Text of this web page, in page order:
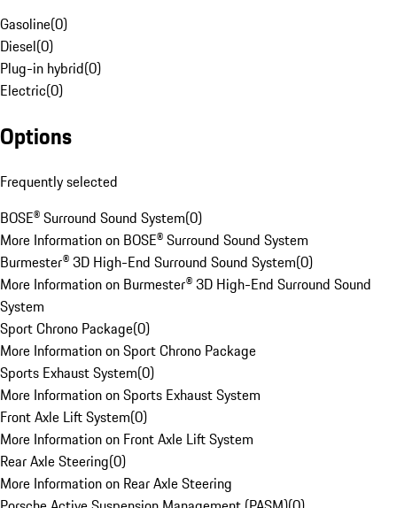
Gasoline(0)
Diesel(0)
Plug-in hybrid(0)
Electric(0)
Options
Frequently selected
BOSE® Surround Sound System(0)
More Information on BOSE® Surround Sound System
Burmester® 3D High-End Surround Sound System(0)
More Information on Burmester® 3D High-End Surround Sound
System
Sport Chrono Package(0)
More Information on Sport Chrono Package
Sports Exhaust System(0)
More Information on Sports Exhaust System
Front Axle Lift System(0)
More Information on Front Axle Lift System
Rear Axle Steering(0)
More Information on Rear Axle Steering